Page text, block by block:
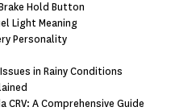
Hold Button
Light Meaning
Personality
in Rainy Conditions
CRV: A Comprehensive Guide